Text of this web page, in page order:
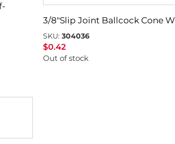
3/8″Slip Joint Ballcock Cone
SKU:304036
$0.42
Out of stock